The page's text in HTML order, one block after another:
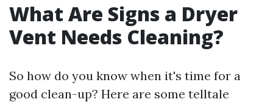
What Are Signs a Dryer
Vent Needs Cleaning?
So how do you know when it's time for a
good clean-up? Here are some telltale